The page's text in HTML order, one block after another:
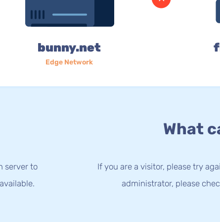
bunny.net
Edge Network
server to
What
If you are a visitor, please try
administrator, please